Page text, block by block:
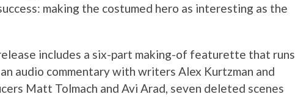
making the costumed hero as interesting as the
includes a six-part making-of featurette that runs
audio commentary with writers Alex Kurtzman and
Matt Tolmach and Avi Arad, seven deleted scenes